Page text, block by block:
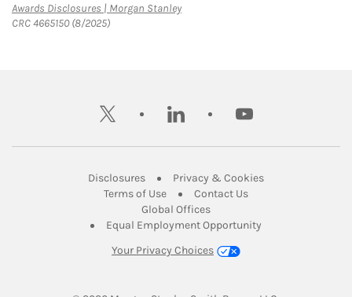
Awards Disclosures | Morgan StanleyLink Opens in New Tab
CRC 4665150 (8/2025)
twitter linkedin youtube
DisclosuresLink Opens in New Tab
Privacy & CookiesLink Opens in
Terms of UseLink Opens in New Tab
Contact UsLink Opens in New
Global OfficesLink Opens in New Tab
Equal Employment Opportunity
Your Privacy Choices